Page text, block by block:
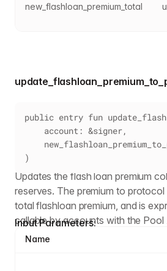
new_flashloan_premium_total
public entry fun
    account: &signer,
)
Updates the flash loan premium
reserves. The premium to
total flashloan premium, and is
callable by accounts with the Pool
Input Parameters:
Name